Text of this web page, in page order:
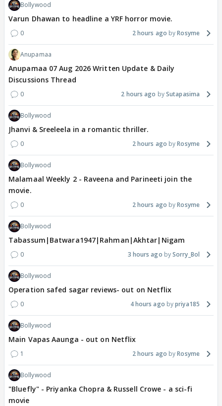
Bollywood
Varun Dhawan to headline a YRF horror movie.
0 2 hours ago Rosyme
Anupamaa
Anupamaa 07 Aug 2026 Written Update & Daily
Discussions Thread
0 2 hours ago Sutapasima
Bollywood
Jhanvi & Sreeleela in a romantic thriller.
0 2 hours ago Rosyme
Bollywood
Malamaal Weekly 2 - Raveena and Parineeti join the
movie.
0 2 hours ago Rosyme
Bollywood
Tabassum|Batwara1947|Rahman|Akhtar|Nigam
0 3 hours ago Sorry_Bol
Bollywood
Operation safed sagar reviews- out on Netflix
0 4 hours ago priya185
Bollywood
Main Vapas Aaunga - out on Netflix
1 2 hours ago Rosyme
Bollywood
"Bluefly" - Priyanka Chopra & Russell Crowe - a sci-fi
movie